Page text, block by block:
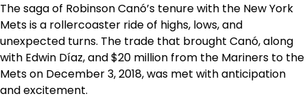
The saga of Robinson Canó’s tenure with the New York
Mets is a rollercoaster ride of highs, lows, and
unexpected turns. The trade that brought Canó, along
with Edwin Díaz, and $20 million from the Mariners to the
Mets on December 3, 2018, was met with anticipation
and excitement.